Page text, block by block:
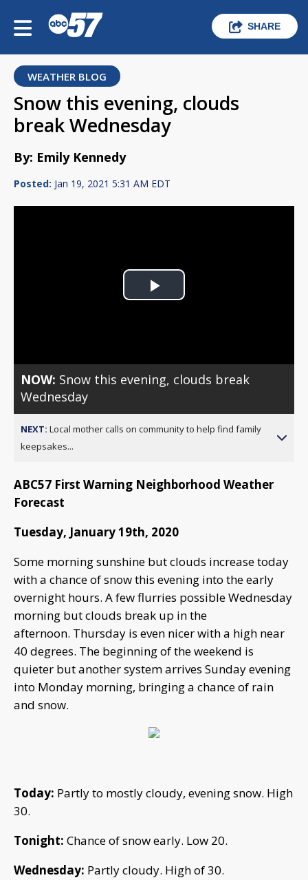
SHARE
WEATHER BLOG
Snow this evening, clouds
break Wednesday
By: Emily Kennedy
Posted: Jan 19, 2021 5:31 AM EDT
Play
NOW: Snow this evening, clouds break
Wednesday
NEXT: Local mother calls on community to help find family
keepsakes...
ABC57 First Warning Neighborhood Weather
Forecast
Tuesday, January 19th, 2020
Some morning sunshine but clouds increase today
with a chance of snow this evening into the early
overnight hours. A few flurries possible Wednesday
morning but clouds break up in the
afternoon. Thursday is even nicer with a high near
40 degrees. The beginning of the weekend is
quieter but another system arrives Sunday evening
into Monday morning, bringing a chance of rain
and snow.
Today: Partly to mostly cloudy, evening snow. High
30.
Tonight: Chance of snow early. Low 20.
Wednesday: Partly cloudy. High of 30.